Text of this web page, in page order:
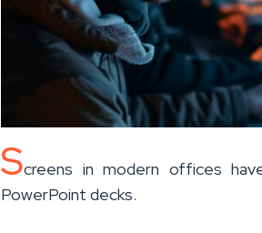
Screens in modern offices
PowerPoint decks.